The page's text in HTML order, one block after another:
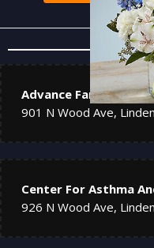
Advance Family
901 N Wood Ave,
Center For Asthma
926 N Wood Ave,